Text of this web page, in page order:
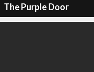
The Purple Door